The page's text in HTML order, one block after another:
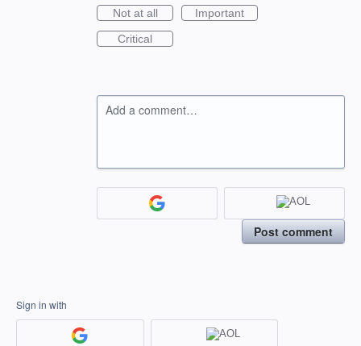
Not at all
Important
Critical
Add a comment…
Post comment
Sign in with